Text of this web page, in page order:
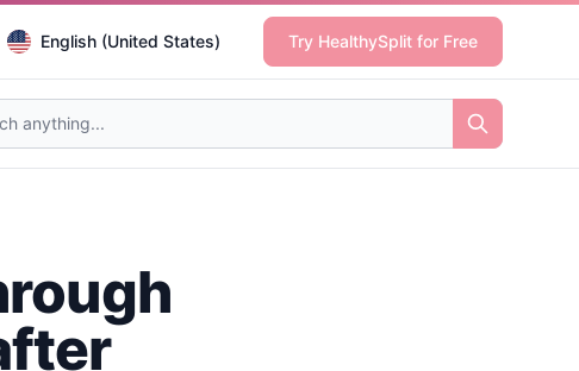
English (United States) Try HealthySplit for Free